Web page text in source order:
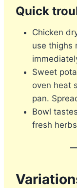
Quick
Chicken
use thighs
Sweet
oven heat
pan.
Bowl
fresh